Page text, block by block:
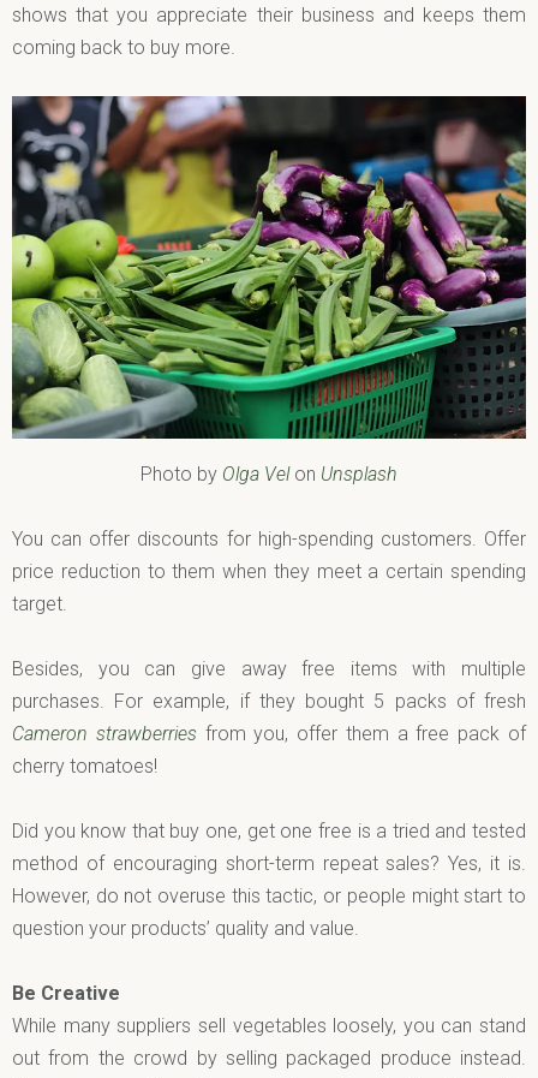
shows that you appreciate their business and keeps them
coming back to buy more.
Photo by Olga Velon Unsplash
You can offer discounts for high-spending customers. Offer
price reduction to them when they meet a certain spending
target.
Besides, you can give away free items with multiple
purchases. For example, if they bought 5 packs of fresh
Cameron strawberries from you, offer them a free pack of
cherry tomatoes!
Did you know that buy one, get one free is a tried and tested
method of encouraging short-term repeat sales? Yes, it is.
However, do not overuse this tactic, or people might start to
question your products’ quality and value.
Be Creative
While many suppliers sell vegetables loosely, you can stand
out from the crowd by selling packaged produce instead.